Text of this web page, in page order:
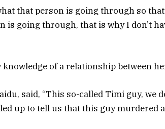
that person is going through so
is going through, that is why I don’t
knowledge of a relationship between
said, “This so-called Timi guy, we
up to tell us that this guy murdered